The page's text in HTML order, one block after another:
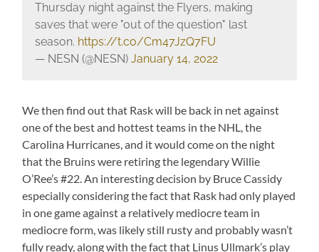
Thursday night against the Flyers, making
saves that were "out of the question" last
season. https://t.co/Cm47JzQ7FU
— NESN (@NESN) January 14, 2022
We then find out that Rask will be back in net against
one of the best and hottest teams in the NHL, the
Carolina Hurricanes, and it would come on the night
that the Bruins were retiring the legendary Willie
O’Ree’s #22. An interesting decision by Bruce Cassidy
especially considering the fact that Rask had only played
in one game against a relatively mediocre team in
mediocre form, was likely still rusty and probably wasn’t
fully ready, along with the fact that Linus Ullmark’s play